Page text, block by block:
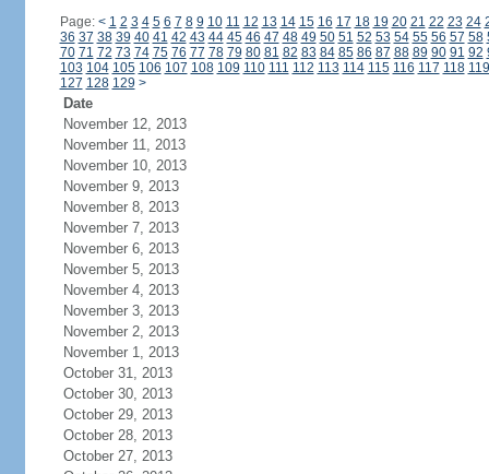
Page: < 1 2 3 4 5 6 7 8 9 10 11 12 13 14 15 16 17 18 19 20 21 22 23 24
36 37 38 39 40 41 42 43 44 45 46 47 48 49 50 51 52 53 54 55 56 57 58
70 71 72 73 74 75 76 77 78 79 80 81 82 83 84 85 86 87 88 89 90 91 92
103 104 105 106 107 108 109 110 111 112 113 114 115 116 117 118 119
127 128 129 >
Date
November 12, 2013
November 11, 2013
November 10, 2013
November 9, 2013
November 8, 2013
November 7, 2013
November 6, 2013
November 5, 2013
November 4, 2013
November 3, 2013
November 2, 2013
November 1, 2013
October 31, 2013
October 30, 2013
October 29, 2013
October 28, 2013
October 27, 2013